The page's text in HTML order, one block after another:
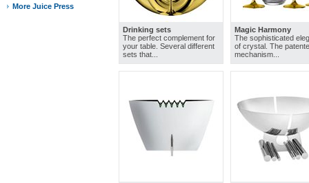
More Juice Press
Drinking sets
The perfect complement for
your table. Several different
sets that...
Magic Harmony
The sophisticated
of crystal. The
mechanism...